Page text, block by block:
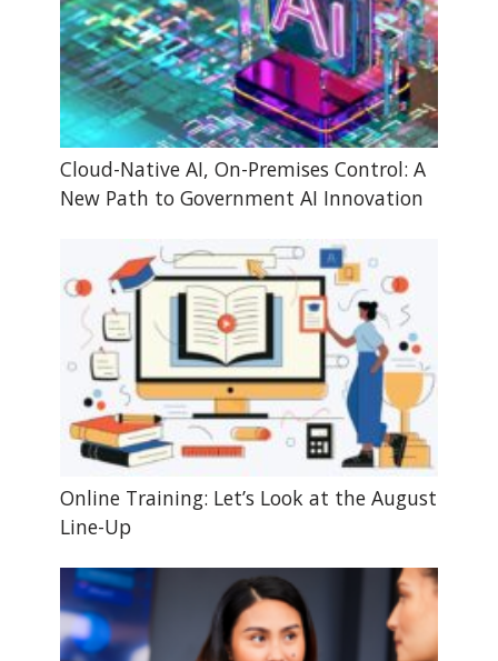
Cloud-Native AI, On-Premises Control: A
New Path to Government AI Innovation
Online Training: Let’s Look at the August
Line-Up